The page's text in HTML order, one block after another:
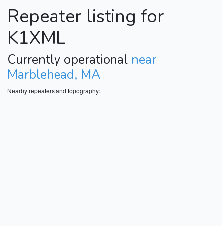
Repeater listing for
K1XML
Currently operational near
Marblehead, MA
Nearby repeaters and topography: